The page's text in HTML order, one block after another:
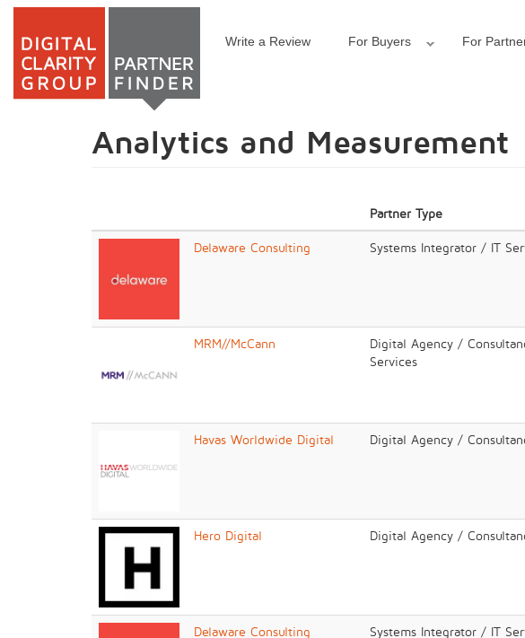
Skip
Write a Review For Buyers For
Analytics and Measurement
Partner Type
Delaware Consulting Systems Integrator / IT
MRM//McCann
Digital Agency /
Services
Havas Worldwide Digital Digital Agency /
Hero Digital Digital Agency /
Delaware Consulting Systems Integrator / IT